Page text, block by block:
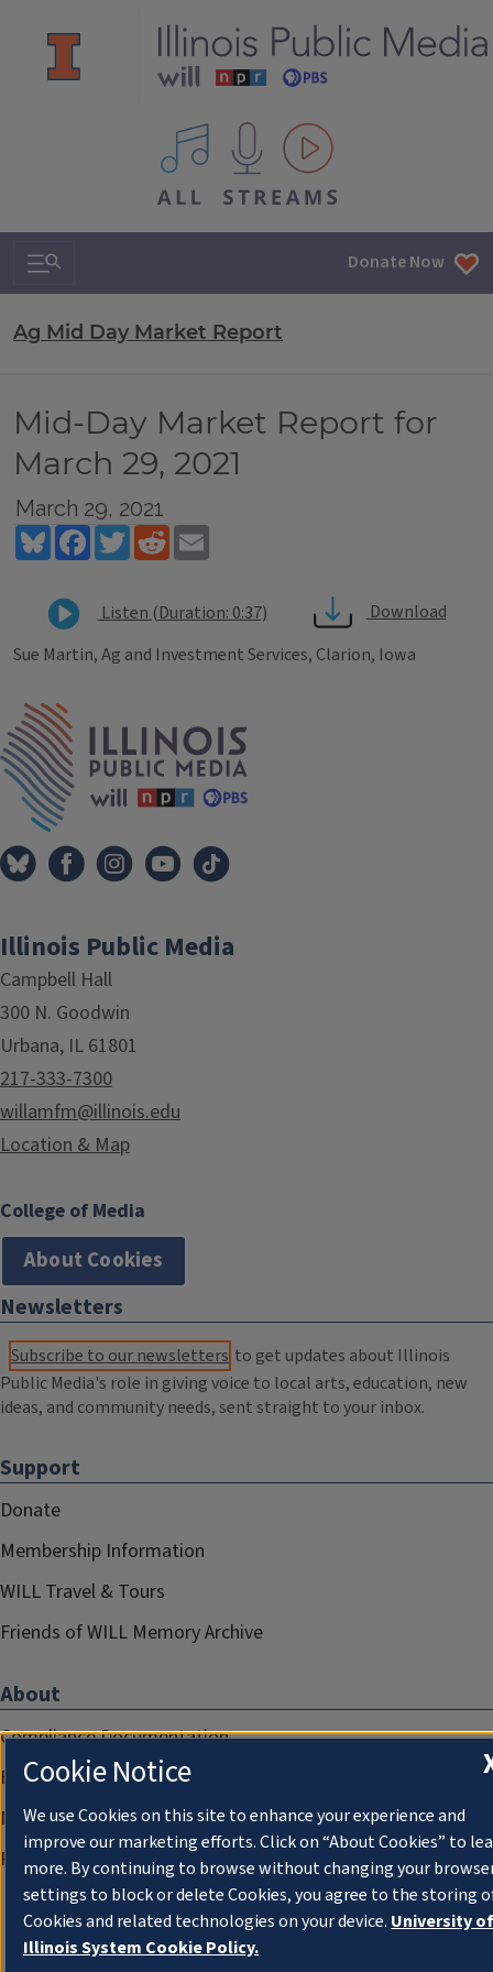
All IPM content streams
Search & Navigation Donate Now
Ag Mid Day Market Report
Mid-Day Market Report for
March 29, 2021
March 29, 2021
BlueskyFacebookTwitterReddit
Listen (Duration: 0:37)
Download
Sue Martin, Ag and Investment Services, Clarion, Iowa
Tags
Illinois Public Media
Campbell Hall
300 N. Goodwin
Urbana, IL 61801
217-333-7300
willamfm@illinois.edu
Location & Map
College of Media
About Cookies
Newsletters
Subscribe to our newsletters to get updates about Illinois
Public Media's role in giving voice to local arts, education, new
ideas, and community needs, sent straight to your inbox.
Support
Donate
Membership Information
WILL Travel & Tours
Friends of WILL Memory Archive
About
Compliance Documentation
FCC Public Files
Management
Privacy Notice
Cookie Notice
We use Cookies on this site to enhance your experience and
improve our marketing efforts. Click on “About Cookies” to
more. By continuing to browse without changing your
settings to block or delete Cookies, you agree to the storing
Cookies and related technologies on your device. University of
Illinois System Cookie Policy.